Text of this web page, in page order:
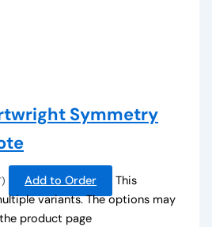
Symmetry
Add to Order
This
variants. The options may
product page